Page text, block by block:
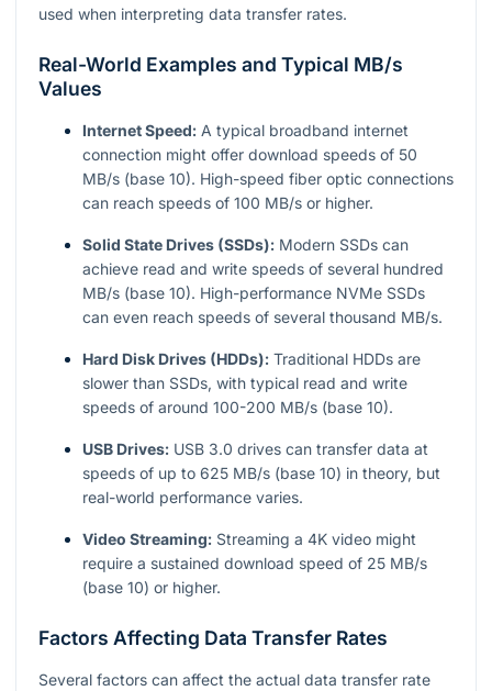
used when interpreting data transfer rates.
Real-World Examples and Typical MB/s
Values
Internet Speed: A typical broadband internet
connection might offer download speeds of 50
MB/s (base 10). High-speed fiber optic connections
can reach speeds of 100 MB/s or higher.
Solid State Drives (SSDs): Modern SSDs can
achieve read and write speeds of several hundred
MB/s (base 10). High-performance NVMe SSDs
can even reach speeds of several thousand MB/s.
Hard Disk Drives (HDDs): Traditional HDDs are
slower than SSDs, with typical read and write
speeds of around 100-200 MB/s (base 10).
USB Drives: USB 3.0 drives can transfer data at
speeds of up to 625 MB/s (base 10) in theory, but
real-world performance varies.
Video Streaming: Streaming a 4K video might
require a sustained download speed of 25 MB/s
(base 10) or higher.
Factors Affecting Data Transfer Rates
Several factors can affect the actual data transfer rate